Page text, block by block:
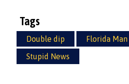
Tags
Double dip Florida Man
Stupid News